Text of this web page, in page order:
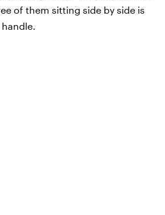
of them sitting side by side is